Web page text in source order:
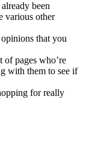
been
various other
that you
pages who’re
with them to see if
for really